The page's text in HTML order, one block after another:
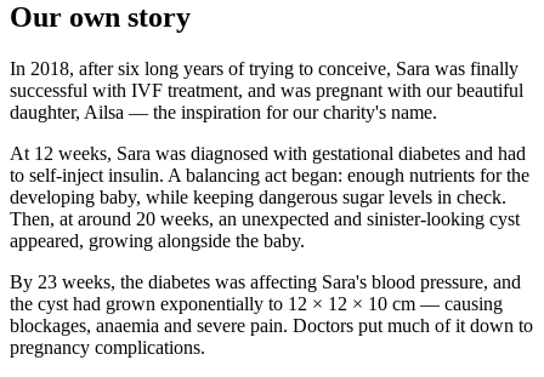
Our own story
In 2018, after six long years of trying to conceive, Sara was finally
successful with IVF treatment, and was pregnant with our beautiful
daughter, Ailsa — the inspiration for our charity's name.
At 12 weeks, Sara was diagnosed with gestational diabetes and had
to self-inject insulin. A balancing act began: enough nutrients for the
developing baby, while keeping dangerous sugar levels in check.
Then, at around 20 weeks, an unexpected and sinister-looking cyst
appeared, growing alongside the baby.
By 23 weeks, the diabetes was affecting Sara's blood pressure, and
the cyst had grown exponentially to 12 × 12 × 10 cm — causing
blockages, anaemia and severe pain. Doctors put much of it down to
pregnancy complications.